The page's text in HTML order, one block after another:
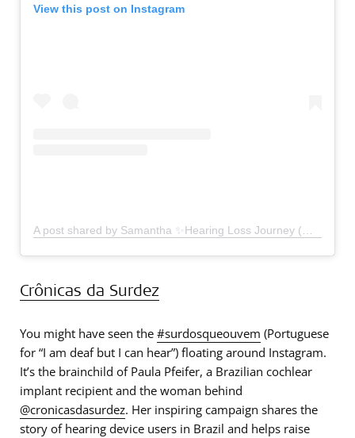
View this post on Instagram
A post shared by Samantha ✨Hearing Loss Journey (@youcicanhearnow)
Crônicas da Surdez
You might have seen the #surdosqueouvem (Portuguese
for “I am deaf but I can hear”) floating around Instagram.
It’s the brainchild of Paula Pfeifer, a Brazilian cochlear
implant recipient and the woman behind
@cronicasdasurdez. Her inspiring campaign shares the
story of hearing device users in Brazil and helps raise